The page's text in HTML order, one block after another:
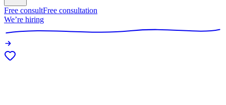
Free consultFree consultation
We’re hiring